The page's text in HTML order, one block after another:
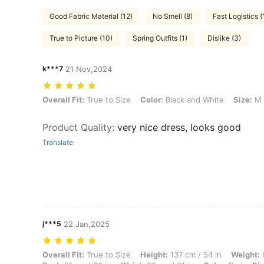
Good Fabric Material (12) No Smell (8) Fast Logistics
True to Picture (10) Spring Outfits (1) Dislike (3)
k***7 21 Nov,2024
Overall Fit: True to Size, Color: Black and White, Size: M
Overall Fit: True to Size Color: Black and White Size: M
Product Quality: very nice dress, looks good
Translate
j***5 22 Jan,2025
Overall Fit: True to Size, Height: 137 cm / 54 in, Weight: 68 kg / 150
Overall Fit: True to Size Height: 137 cm / 54 in Weight: